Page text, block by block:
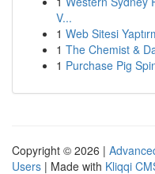
V...
1 Web Sitesi
1 The Chemist &
1 Purchase Pig
Copyright © 2026 |
Users | Made with Kliqqi